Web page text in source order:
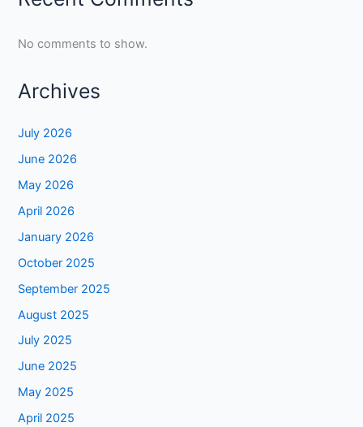
No comments to show.
Archives
July 2026
June 2026
May 2026
April 2026
January 2026
October 2025
September 2025
August 2025
July 2025
June 2025
May 2025
April 2025